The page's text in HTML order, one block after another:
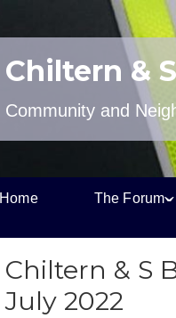
Chiltern &
Community and
Home The Forum
Chiltern & S
July 2022